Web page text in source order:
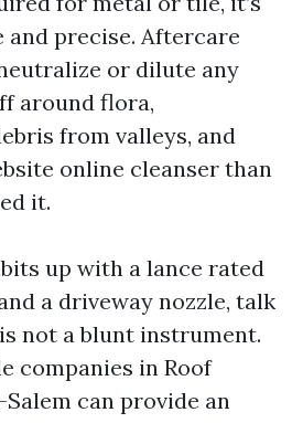
precise. Aftercare
or dilute any
around flora,
from valleys, and
online cleanser than
it.
up with a lance rated
a driveway nozzle, talk
not a blunt instrument.
companies in Roof
can provide an